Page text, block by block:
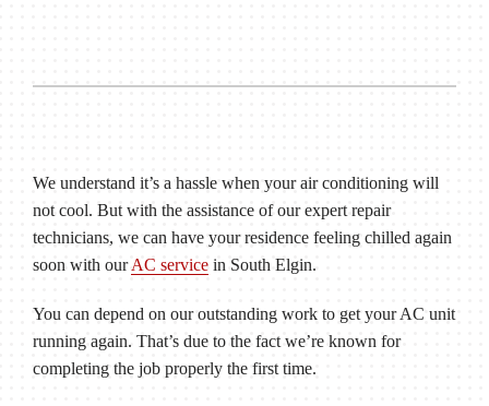
We understand it’s a hassle when your air conditioning will
not cool. But with the assistance of our expert repair
technicians, we can have your residence feeling chilled again
soon with ourAC servicein South Elgin.
You can depend on our outstanding work to get your AC unit
running again. That’s due to the fact we’re known for
completing the job properly the first time.